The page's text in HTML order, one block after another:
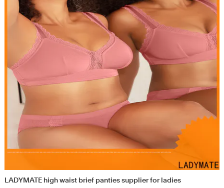
LADYMATE high waist brief panties supplier for ladies